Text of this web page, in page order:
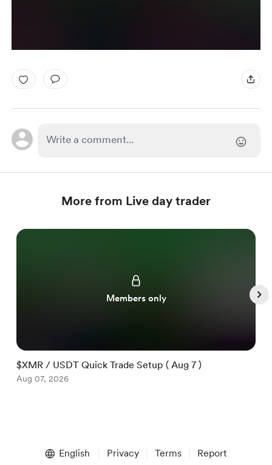
More from Live day trader
Members only
$XMR / USDT Quick Trade Setup ( Aug 7 )
Aug 07, 2026
English Privacy Terms Report